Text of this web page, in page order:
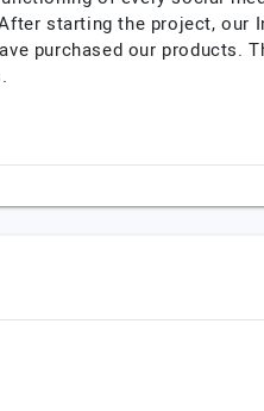
starting the project, our
purchased our products.